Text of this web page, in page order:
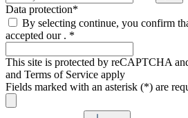
Data protection*
By selecting continue, you confirm
accepted our . *
This site is protected by reCAPTCHA
and Terms of Service apply
Fields marked with an asterisk (*) are